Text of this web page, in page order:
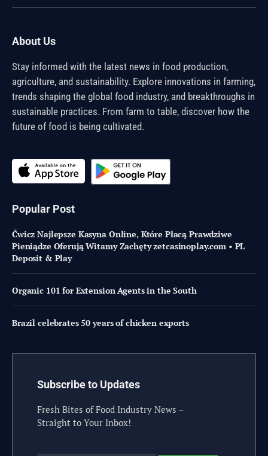
(Twitter)
About Us
Stay informed with the latest news in food production,
agriculture, and sustainability. Explore innovations in farming,
trends shaping the global food industry, and breakthroughs in
sustainable practices. From farm to table, discover how the
future of food is being cultivated.
Popular Post
Ćwicz Najlepsze Kasyna Online, Które Płacą Prawdziwe
Pieniądze Oferują Witamy Zachęty zetcasinoplay.com • PL
Deposit & Play
Organic 101 for Extension Agents in the South
Brazil celebrates 50 years of chicken exports
Subscribe to Updates
Fresh Bites of Food Industry News –
Straight to Your Inbox!